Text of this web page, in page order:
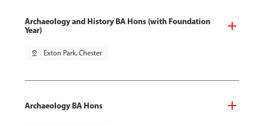
Archaeology and History BA Hons (with Foundation
Year)
pin_drop Exton Park, Chester
Archaeology BA Hons